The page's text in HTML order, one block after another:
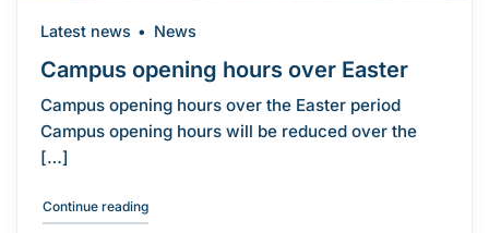
Campus opening hours over Easter
Latest news News
Campus opening hours over the Easter period
Campus opening hours will be reduced over the
[…]
Continue reading"Campus opening hours over Easter"